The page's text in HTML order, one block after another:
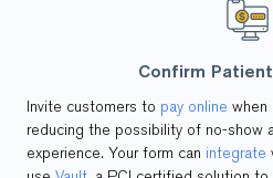
Confirm
Invite customers to pay online when
reducing the possibility of no-show
experience. Your form can integrate